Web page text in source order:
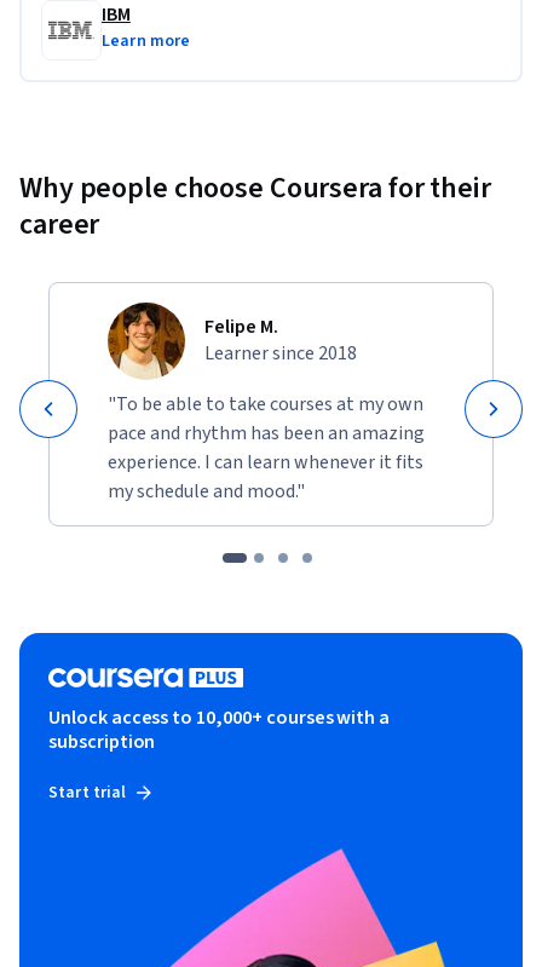
IBM
Learn more
Why people choose Coursera for their
career
Felipe M.
Learner since 2018
"To be able to take courses at my own
pace and rhythm has been an amazing
experience. I can learn whenever it fits
my schedule and mood."
Unlock access to 10,000+ courses with a
subscription
Start trial